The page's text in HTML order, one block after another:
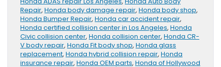
Repair, Honda body damage repair, Honda body shop,
Honda Bumper Repair, Honda car accident repair,
Honda certified collision center in Los Angeles, Honda
Civic collision center, Honda collision center, Honda CR-
V body repair, Honda Fit body shop, Honda glass
replacement, Honda hybrid collision repair, Honda
insurance repair, Honda OEM parts, Honda of Hollywood